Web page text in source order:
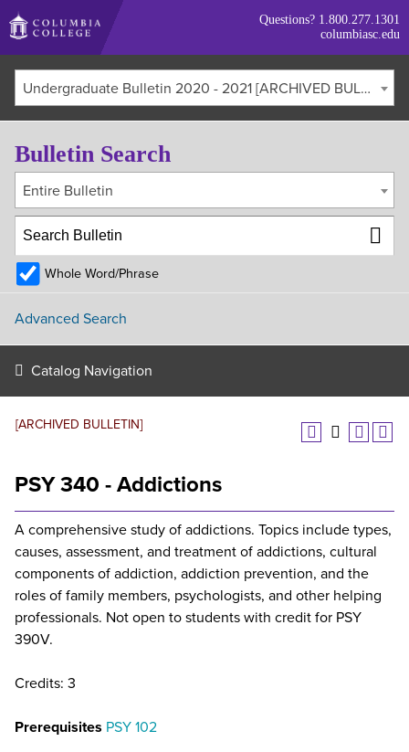
Skip
to
main
content
Questions? 1.800.277.1301
columbiasc.edu
Undergraduate Bulletin 2020 - 2021 [ARCHIVED BULLETIN]
[ARCHIVED BULLETIN]
PSY 340 - Addictions
A comprehensive study of addictions. Topics include types,
causes, assessment, and treatment of addictions, cultural
components of addiction, addiction prevention, and the
roles of family members, psychologists, and other helping
professionals. Not open to students with credit for PSY
390V.
Credits: 3
Prerequisites PSY 102
Bulletin Search
Entire Bulletin
Whole Word/Phrase
Advanced Search
Catalog Navigation